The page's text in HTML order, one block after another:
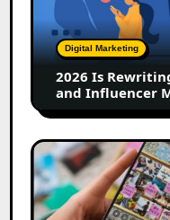
Rules
of
Affiliate
Influencer
Marketing
Digital Marketing
2026 Is
and Influencer
How
to
Create
a